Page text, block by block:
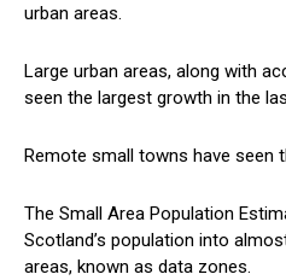
urban areas.
Large urban areas, along with
seen the largest growth in the
Remote small towns have seen
The Small Area Population
Scotland’s population into
areas, known as data zones.